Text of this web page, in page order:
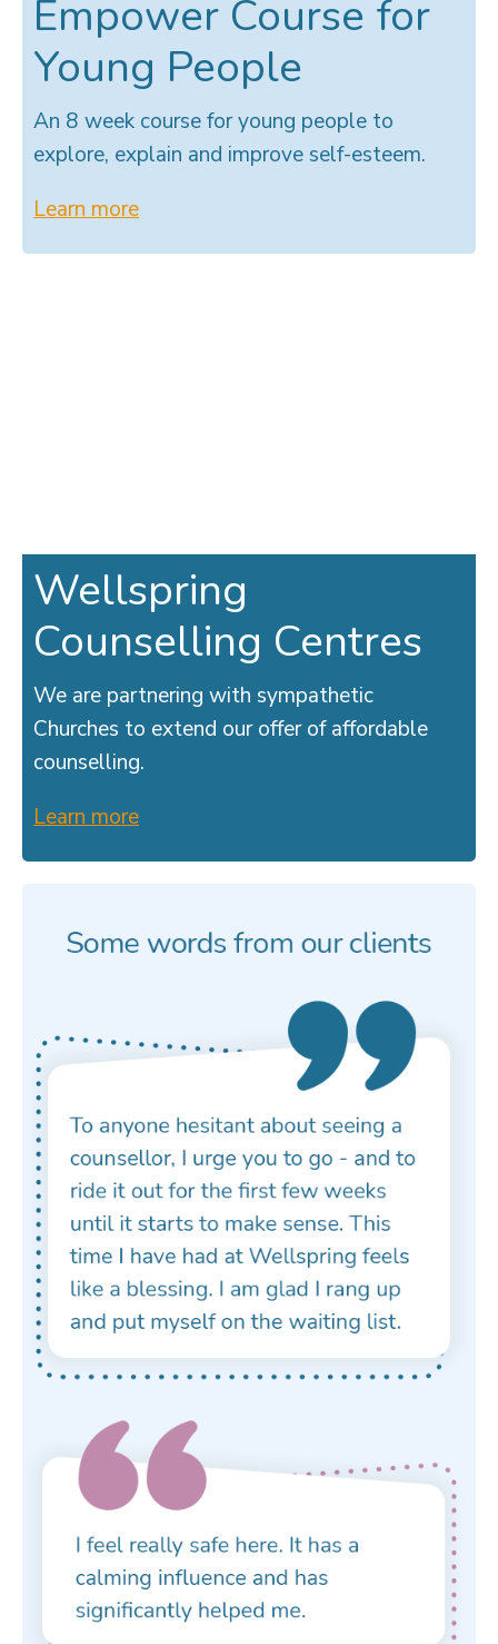
Empower Course for
Young People
An 8 week course for young people to
explore, explain and improve self-esteem.
Learn more
Wellspring
Counselling Centres
We are partnering with sympathetic
Churches to extend our offer of affordable
counselling.
Learn more